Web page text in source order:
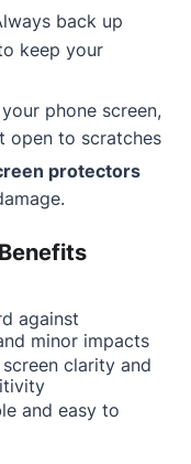
back up
keep your
phone screen,
open to scratches
protectors
against
minor impacts
clarity and
and easy to